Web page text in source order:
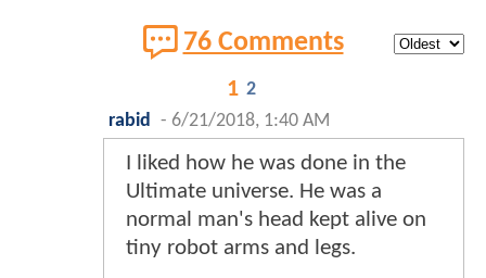
76 Comments
1 2
rabid - 6/21/2018, 1:40 AM
I liked how he was done in the
Ultimate universe. He was a
normal man's head kept alive on
tiny robot arms and legs.